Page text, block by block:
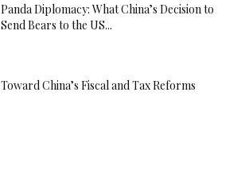
Panda Diplomacy: What China’s Decision to
Send Bears to the US...
Toward China’s Fiscal and Tax Reforms